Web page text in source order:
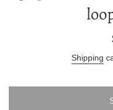
Shipping